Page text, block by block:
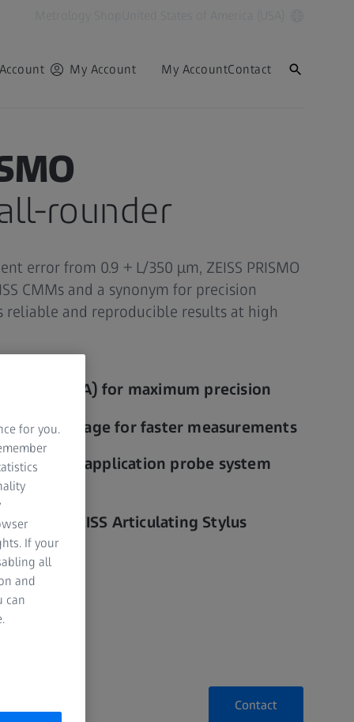
My Account My AccountContact
rounder
error from 0.9 + L/350 µm, ZEISS PRISMO
CMMs and a synonym for precision
reliable and reproducible results at high
(CAA) for maximum precision
package for faster measurements
to multi-application probe system
with ZEISS Articulating Stylus
Contact
for you.
If your
all
and
can